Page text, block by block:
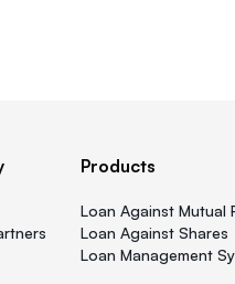
Products
Loan Against Mutual
Loan Against Shares
Loan Management